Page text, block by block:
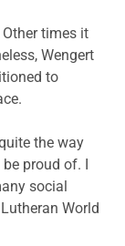
times it
Wengert
to
the way
be proud of. I
social
World